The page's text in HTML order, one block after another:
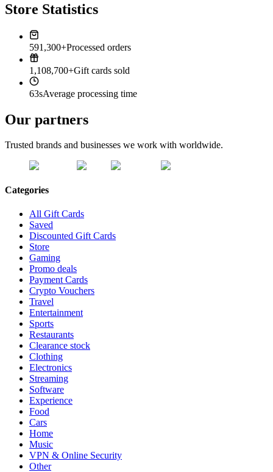
Store Statistics
591,300+Processed orders
1,108,700+Gift cards sold
63sAverage processing time
Our partners
Trusted brands and businesses we work with worldwide.
Categories
All Gift Cards
Saved
Discounted Gift Cards
Store
Gaming
Promo deals
Payment Cards
Crypto Vouchers
Travel
Entertainment
Sports
Restaurants
Clearance stock
Clothing
Electronics
Streaming
Software
Experience
Food
Cars
Home
Music
VPN & Online Security
Other